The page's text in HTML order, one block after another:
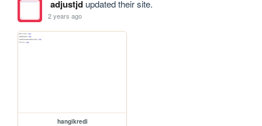
adjustjdupdated their site.
2 years ago
hangikredi